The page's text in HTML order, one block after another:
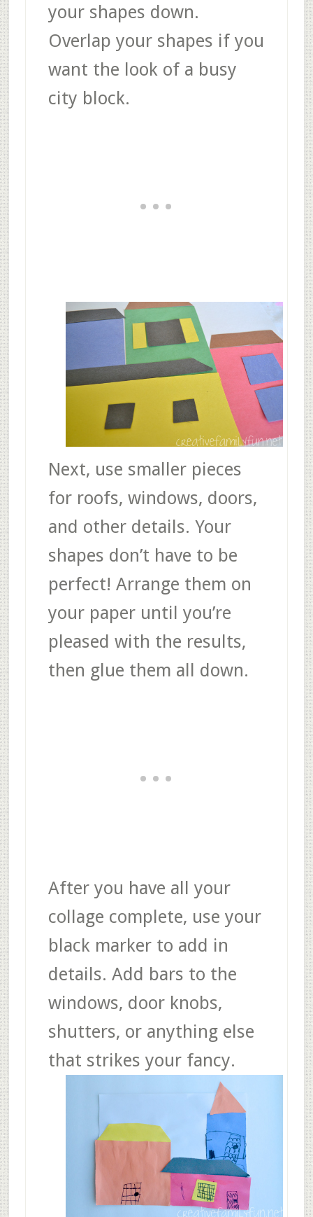
your shapes down.
Overlap your shapes if you
want the look of a busy
city block.
Next, use smaller pieces
for roofs, windows, doors,
and other details. Your
shapes don’t have to be
perfect! Arrange them on
your paper until you’re
pleased with the results,
then glue them all down.
After you have all your
collage complete, use your
black marker to add in
details. Add bars to the
windows, door knobs,
shutters, or anything else
that strikes your fancy.